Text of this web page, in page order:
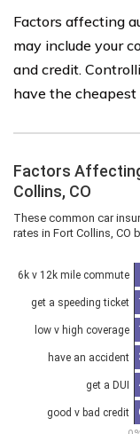
Factors affecting
may include your
and credit.
have the cheapest